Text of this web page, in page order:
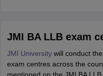
JMI BA LLB exam
JMI Universitywill conduct
exam centres across the